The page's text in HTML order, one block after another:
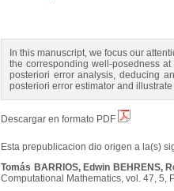
In this manuscript, we focus our
the corresponding well-posedness
posteriori error analysis, deducing
posteriori error estimator and
Descargar en formato PDF
Esta prepublicacion dio origen a la(s)
Tomás BARRIOS, Edwin BEHRENS,
Computational Mathematics, vol. 47, 5,